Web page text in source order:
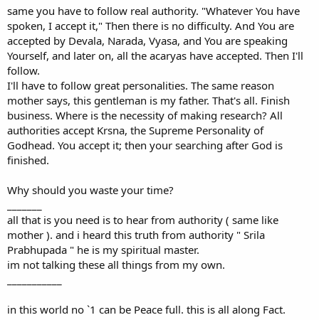
same you have to follow real authority. "Whatever You have
spoken, I accept it," Then there is no difficulty. And You are
accepted by Devala, Narada, Vyasa, and You are speaking
Yourself, and later on, all the acaryas have accepted. Then I'll
follow.
I'll have to follow great personalities. The same reason
mother says, this gentleman is my father. That's all. Finish
business. Where is the necessity of making research? All
authorities accept Krsna, the Supreme Personality of
Godhead. You accept it; then your searching after God is
finished.
Why should you waste your time?
all that is you need is to hear from authority ( same like
mother ). and i heard this truth from authority " Srila
Prabhupada " he is my spiritual master.
im not talking these all things from my own.
in this world no `1 can be Peace full. this is all along Fact.